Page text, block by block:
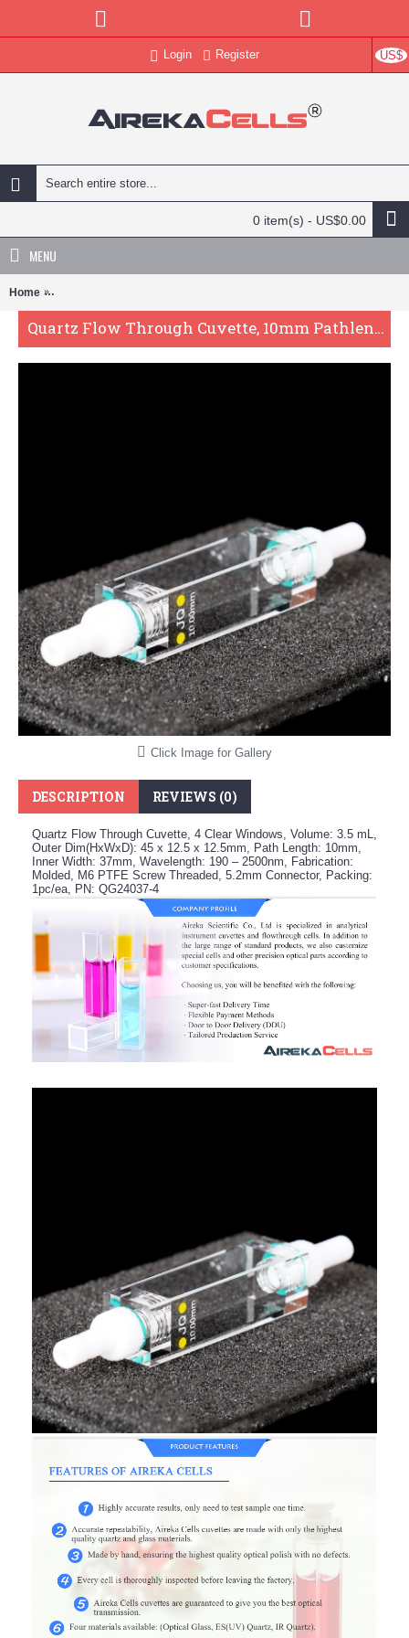
US$
Login Register
0 item(s) - US$0.00
MENU
Home Quartz Flow Through Cuvette, 10mm Pathlength, 3.5 mL, Molded,
Quartz Flow Through Cuvette, 10mm Pathlength, 3.5 mL, Molded, QG24037-4
Click Image for Gallery
DESCRIPTION REVIEWS (0)
Quartz Flow Through Cuvette, 4 Clear Windows, Volume: 3.5 mL,
Outer Dim(HxWxD): 45 x 12.5 x 12.5mm, Path Length: 10mm,
Inner Width: 37mm, Wavelength: 190 – 2500nm, Fabrication:
Molded, M6 PTFE Screw Threaded, 5.2mm Connector, Packing:
1pc/ea, PN: QG24037-4